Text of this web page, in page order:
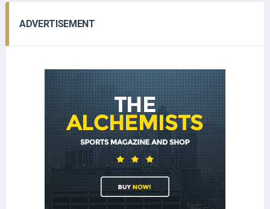
ADVERTISEMENT